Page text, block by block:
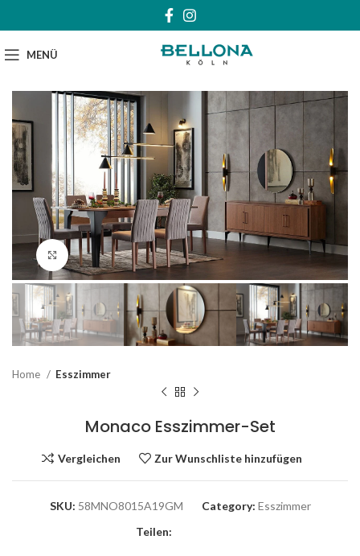
MENÜ
Klick zum Vergrößern
Home Esszimmer
Monaco Esszimmer-Set
Vergleichen Zur Wunschliste hinzufügen
SKU: 58MNO8015A19GM Category: Esszimmer
Teilen: